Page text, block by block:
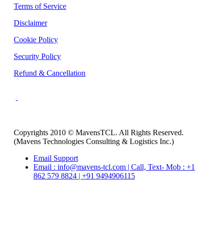
Terms of Service
Disclaimer
Cookie Policy
Security Policy
Refund & Cancellation
Copyrights 2010 © MavensTCL. All Rights Reserved.
(Mavens Technologies Consulting & Logistics Inc.)
Email Support
Email : info@mavens-tcl.com | Call, Text- Mob : +1
862 579 8824 | +91 9494906115